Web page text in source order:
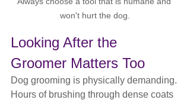
won't hurt the dog.
Looking After the
Groomer Matters Too
Dog grooming is physically demanding.
Hours of brushing through dense coats